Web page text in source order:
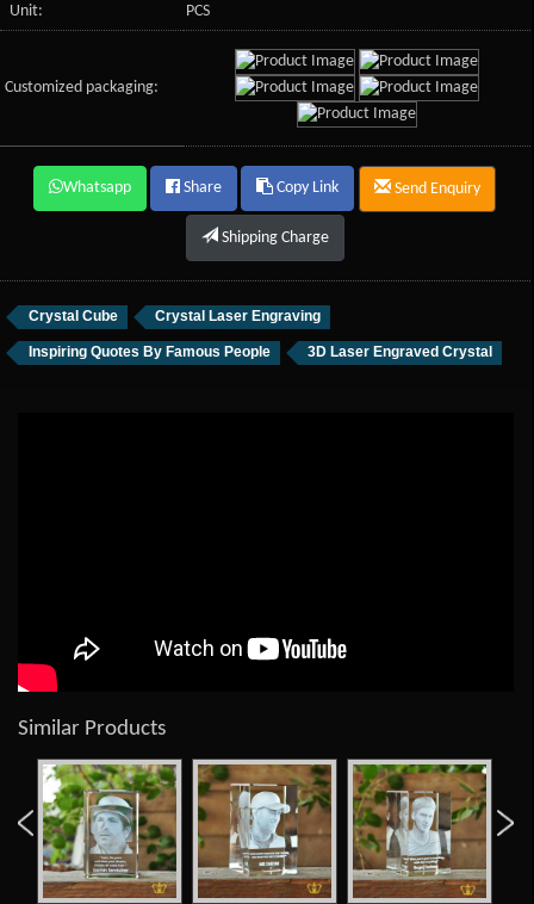
Unit:
PCS
Customized packaging:
Whatsapp Share Copy Link Send Enquiry
Shipping Charge
Crystal Cube Crystal Laser Engraving
Inspiring Quotes By Famous People 3D Laser Engraved Crystal
Similar Products